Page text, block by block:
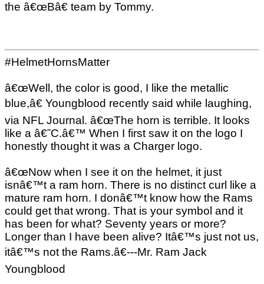
the â€œBâ€ team by Tommy.
#HelmetHornsMatter
â€œWell, the color is good, I like the metallic
blue,â€ Youngblood recently said while laughing,
via NFL Journal. â€œThe horn is terrible. It looks
like a â€˜C.â€™ When I first saw it on the logo I
honestly thought it was a Charger logo.
â€œNow when I see it on the helmet, it just
isnâ€™t a ram horn. There is no distinct curl like a
mature ram horn. I donâ€™t know how the Rams
could get that wrong. That is your symbol and it
has been for what? Seventy years or more?
Longer than I have been alive? Itâ€™s just not us,
itâ€™s not the Rams.â€---Mr. Ram Jack
Youngblood